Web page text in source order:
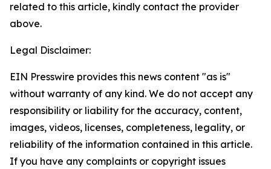
related to this article, kindly contact the provider
above.
Legal Disclaimer:
EIN Presswire provides this news content "as is"
without warranty of any kind. We do not accept any
responsibility or liability for the accuracy, content,
images, videos, licenses, completeness, legality, or
reliability of the information contained in this article.
If you have any complaints or copyright issues